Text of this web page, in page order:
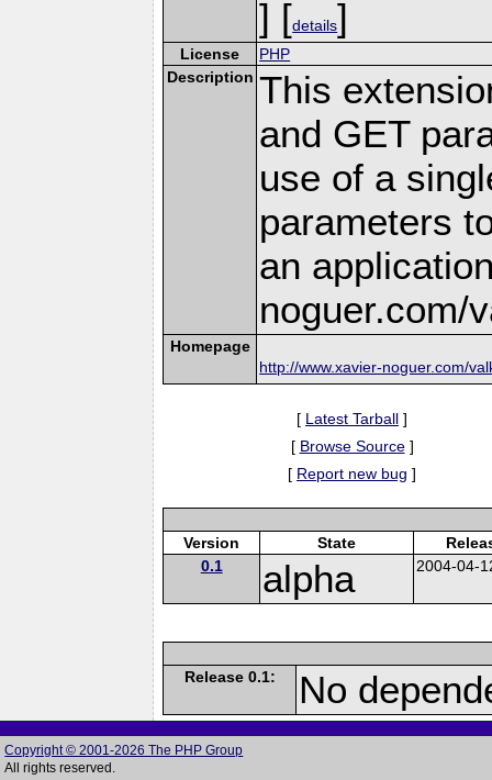
] [details]
License
PHP
Description This
and GET
use of a
parameters
an
noguer.com/
Homepage
http://www.xavier-noguer.com/
[ Latest Tarball ]
[ Browse Source]
[ Report new bug ]
Version State
0.1
alpha 2004-04-
Release 0.1: No
Copyright © 2001-2026 The PHP Group
All rights reserved.